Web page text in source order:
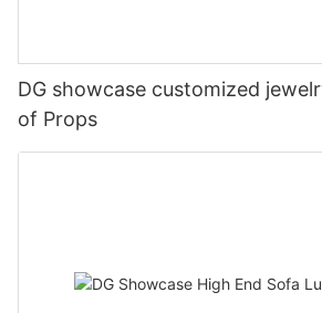
DG showcase customized
of Props